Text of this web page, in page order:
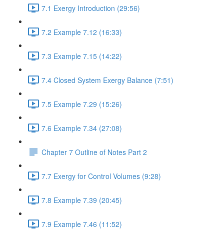
7.1 Exergy Introduction (29:56)
7.2 Example 7.12 (16:33)
7.3 Example 7.15 (14:22)
7.4 Closed System Exergy Balance (7:51)
7.5 Example 7.29 (15:26)
7.6 Example 7.34 (27:08)
Chapter 7 Outline of Notes Part 2
7.7 Exergy for Control Volumes (9:28)
7.8 Example 7.39 (20:45)
7.9 Example 7.46 (11:52)